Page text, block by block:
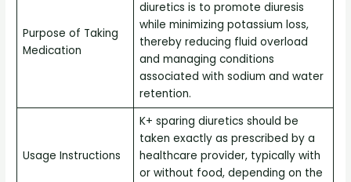
Purpose of Taking
Medication
diuretics is to promote diuresis
while minimizing potassium loss,
thereby reducing fluid overload
and managing conditions
associated with sodium and water
retention.
Usage Instructions
K+ sparing diuretics should be
taken exactly as prescribed by a
healthcare provider, typically with
or without food, depending on the